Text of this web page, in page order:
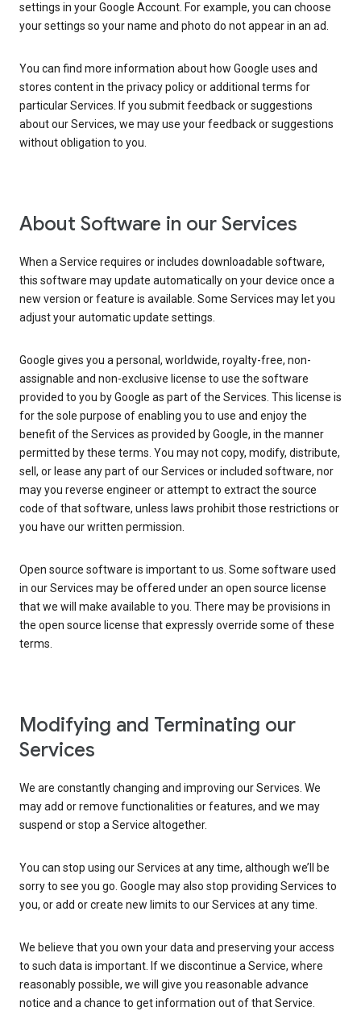
settings in your Google Account. For example, you can choose
your settings so your name and photo do not appear in an ad.
You can find more information about how Google uses and
stores content in the privacy policy or additional terms for
particular Services. If you submit feedback or suggestions
about our Services, we may use your feedback or suggestions
without obligation to you.
About Software in our Services
When a Service requires or includes downloadable software,
this software may update automatically on your device once a
new version or feature is available. Some Services may let you
adjust your automatic update settings.
Google gives you a personal, worldwide, royalty-free, non-
assignable and non-exclusive license to use the software
provided to you by Google as part of the Services. This license is
for the sole purpose of enabling you to use and enjoy the
benefit of the Services as provided by Google, in the manner
permitted by these terms. You may not copy, modify, distribute,
sell, or lease any part of our Services or included software, nor
may you reverse engineer or attempt to extract the source
code of that software, unless laws prohibit those restrictions or
you have our written permission.
Open source software is important to us. Some software used
in our Services may be offered under an open source license
that we will make available to you. There may be provisions in
the open source license that expressly override some of these
terms.
Modifying and Terminating our
Services
We are constantly changing and improving our Services. We
may add or remove functionalities or features, and we may
suspend or stop a Service altogether.
You can stop using our Services at any time, although we’ll be
sorry to see you go. Google may also stop providing Services to
you, or add or create new limits to our Services at any time.
We believe that you own your data and preserving your access
to such data is important. If we discontinue a Service, where
reasonably possible, we will give you reasonable advance
notice and a chance to get information out of that Service.